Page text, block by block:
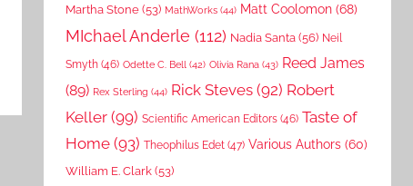
Martha Stone (53) MathWorks (44) Matt Coolomon (68)
MIchael Anderle (112) Nadia Santa (56) Neil
Smyth (46) Odette C. Bell (42) Olivia Rana (43) Reed James
(89) Rex Sterling (44) Rick Steves (92) Robert
Keller (99) Scientific American Editors (46) Taste of
Home (93) Theophilus Edet (47) Various Authors (60)
William E. Clark (53)